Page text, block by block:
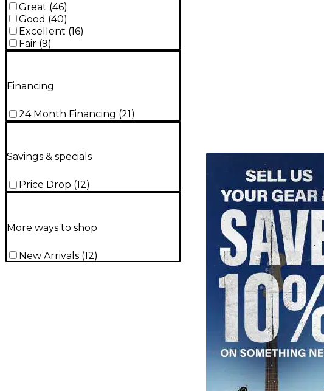
Great (46)
Good (40)
Excellent (16)
Fair (9)
Financing
24 Month Financing (21)
Savings & specials
Price Drop (12)
More ways to shop
New Arrivals (12)